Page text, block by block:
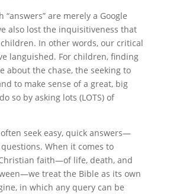
“answers” are merely a Google
also lost the inquisitiveness that
In other words, our critical
languished. For children, finding
about the chase, the seeking to
to make sense of a great, big
so by asking lots (LOTS) of
seek easy, quick answers—
When it comes to
faith—of life, death, and
treat the Bible as its own
in which any query can be